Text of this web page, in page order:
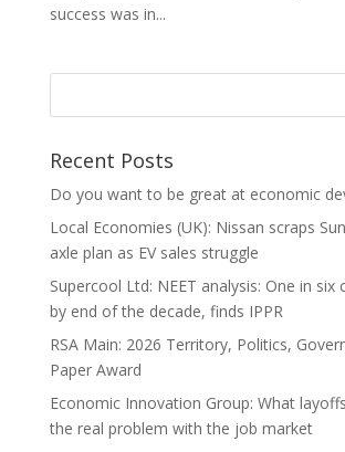
success was in...
Recent Posts
Do you want to be great at economic
Local Economies (UK): Nissan scraps
axle plan as EV sales struggle
Supercool Ltd: NEET analysis: One in six
by end of the decade, finds IPPR
RSA Main: 2026 Territory, Politics,
Paper Award
Economic Innovation Group: What
the real problem with the job market